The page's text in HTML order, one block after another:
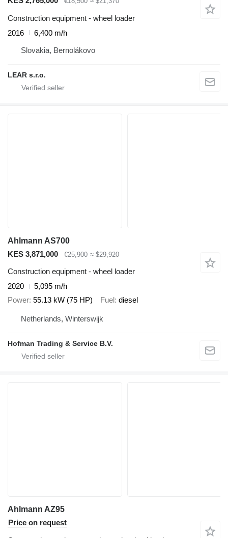
Construction equipment - wheel loader
2016
6,400 m/h
Slovakia, Bernolákovo
LEAR s.r.o.
Ahlmann AS700
KES 3,871,000
€25,900 ≈ $29,920
Construction equipment - wheel loader
2020
5,095 m/h
Power 55.13 kW (75 HP) Fuel diesel
Netherlands, Winterswijk
Hofman Trading & Service B.V.
Ahlmann AZ95
Price on request